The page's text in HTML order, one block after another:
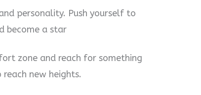
personality. Push yourself to
become a star
zone and reach for something
reach new heights.